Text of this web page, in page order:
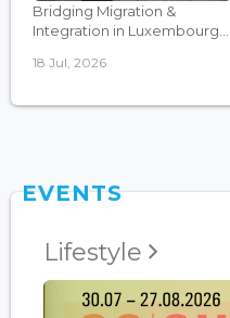
Bridging Migration &
Integration in Luxembourg...
18 Jul, 2026
EVENTS
Lifestyle